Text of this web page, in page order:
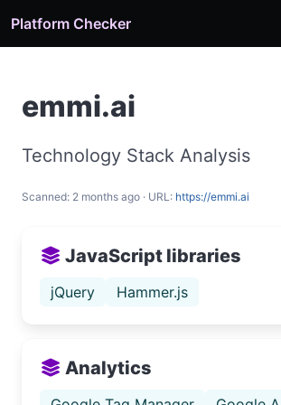
Platform Checker
emmi.ai
Technology Stack Analysis
Scanned: 2 months ago · URL: https://emmi.ai
JavaScript libraries
jQuery Hammer.js
Analytics